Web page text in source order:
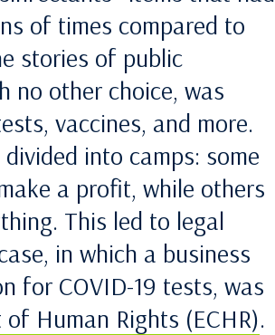
of times compared to
stories of public
no other choice, was
vaccines, and more.
into camps: some
a profit, while others
This led to legal
in which a business
for COVID-19 tests, was
Human Rights (ECHR).